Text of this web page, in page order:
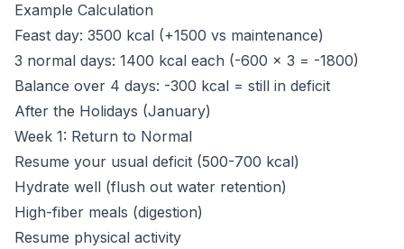
Example Calculation
Feast day: 3500 kcal (+1500 vs maintenance)
3 normal days: 1400 kcal each (-600 x 3 = -1800)
Balance over 4 days: -300 kcal = still in deficit
After the Holidays (January)
Week 1: Return to Normal
Resume your usual deficit (500-700 kcal)
Hydrate well (flush out water retention)
High-fiber meals (digestion)
Resume physical activity